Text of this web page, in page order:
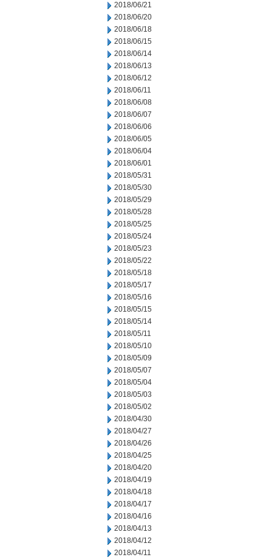
2018/06/21
2018/06/20
2018/06/18
2018/06/15
2018/06/14
2018/06/13
2018/06/12
2018/06/11
2018/06/08
2018/06/07
2018/06/06
2018/06/05
2018/06/04
2018/06/01
2018/05/31
2018/05/30
2018/05/29
2018/05/28
2018/05/25
2018/05/24
2018/05/23
2018/05/22
2018/05/18
2018/05/17
2018/05/16
2018/05/15
2018/05/14
2018/05/11
2018/05/10
2018/05/09
2018/05/07
2018/05/04
2018/05/03
2018/05/02
2018/04/30
2018/04/27
2018/04/26
2018/04/25
2018/04/20
2018/04/19
2018/04/18
2018/04/17
2018/04/16
2018/04/13
2018/04/12
2018/04/11